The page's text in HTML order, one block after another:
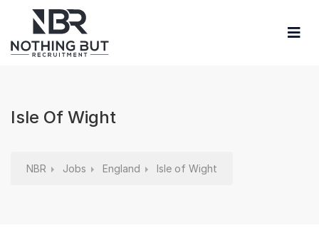
Isle Of Wight
NBR Jobs England Isle of Wight